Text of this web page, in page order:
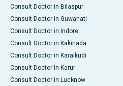
Consult Doctor in Bilaspur
Consult Doctor in Guwahati
Consult Doctor in Indore
Consult Doctor in Kakinada
Consult Doctor in Karaikudi
Consult Doctor in Karur
Consult Doctor in Lucknow